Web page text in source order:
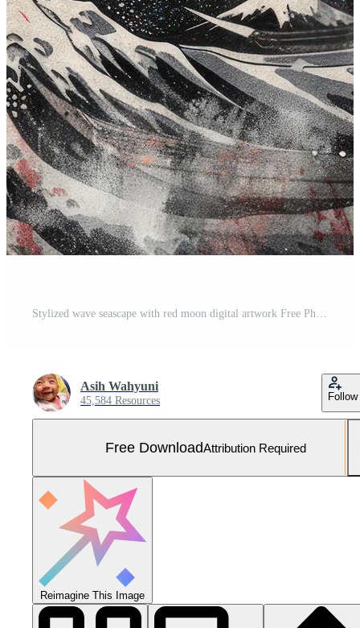
Stylized wave seascape with red moon digital artwork Free Photo
Asih Wahyuni
45,584 Resources Follow
Free DownloadAttribution Required
Reimagine This Image